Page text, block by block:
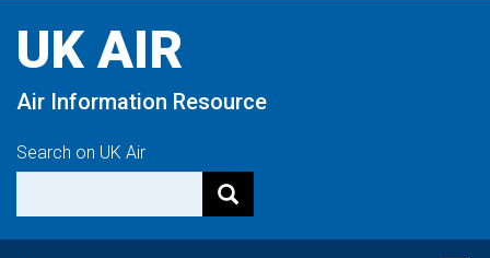
content
UK AIR
Air Information Resource
Search on UK Air